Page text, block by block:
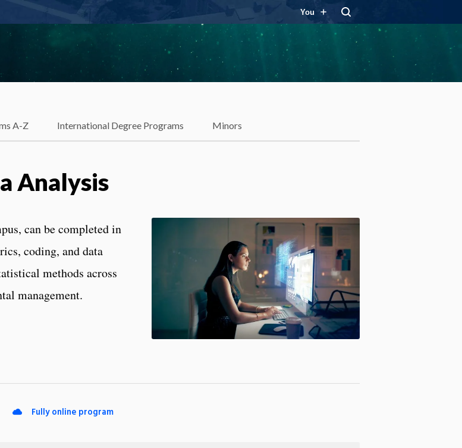
You
A-Z International Degree Programs Minors
Analysis
can be completed in
coding, and data
methods across
management.
Fully online program